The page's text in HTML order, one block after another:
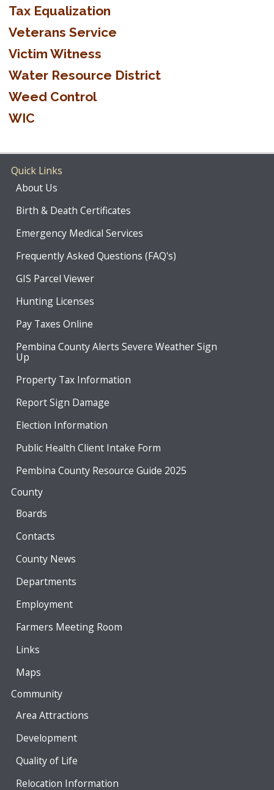
Tax Equalization
Veterans Service
Victim Witness
Water Resource District
Weed Control
WIC
Quick Links
About Us
Birth & Death Certificates
Emergency Medical Services
Frequently Asked Questions (FAQ's)
GIS Parcel Viewer
Hunting Licenses
Pay Taxes Online
Pembina County Alerts Severe Weather Sign
Up
Property Tax Information
Report Sign Damage
Election Information
Public Health Client Intake Form
Pembina County Resource Guide 2025
County
Boards
Contacts
County News
Departments
Employment
Farmers Meeting Room
Links
Maps
Community
Area Attractions
Development
Quality of Life
Relocation Information